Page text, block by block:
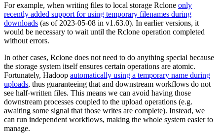
For example, when writing files to local storage Rclone only
recently added support for using temporary filenames during
downloads (as of 2023-05-08 in v1.63.0). In earlier versions, it
would be necessary to wait until the Rclone operation completed
without errors.
In other cases, Rclone does not need to do anything special because
the storage system itself ensures certain operations are atomic.
Fortunately, Hadoop automatically using a temporary name during
uploads, thus guaranteeing that and downstream workflows do not
see half-written files. This means we can avoid having those
downstream processes coupled to the upload operations (e.g.
awaiting some signal that those writes are complete). Instead, we
can run independent workflows, making the whole system easier to
manage.